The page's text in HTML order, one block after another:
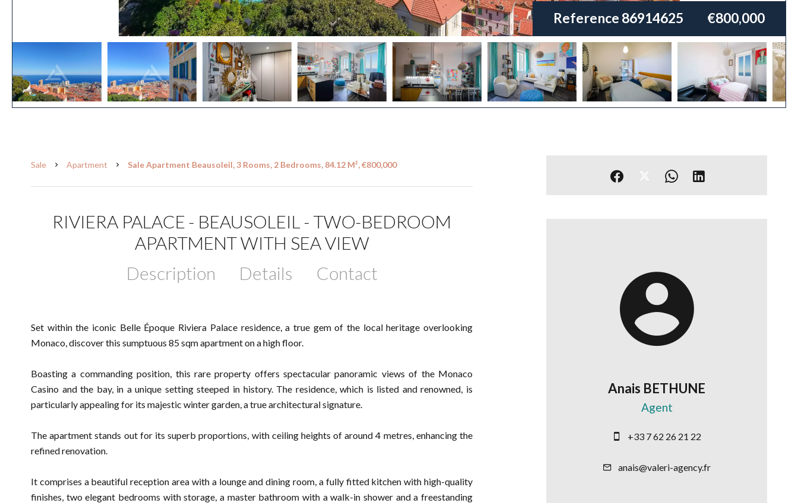
Reference 86914625 €800,000
Sale Apartment Sale Apartment Beausoleil, 3 Rooms, 2 Bedrooms, 84.12 M², €800,000
RIVIERA PALACE - BEAUSOLEIL - TWO-BEDROOM
APARTMENT WITH SEA VIEW
Description
Details Contact
Set within the iconic Belle Époque Riviera Palace residence, a true gem of the local heritage overlooking
Monaco, discover this sumptuous 85 sqm apartment on a high floor.
Boasting a commanding position, this rare property offers spectacular panoramic views of the Monaco
Casino and the bay, in a unique setting steeped in history. The residence, which is listed and renowned, is
particularly appealing for its majestic winter garden, a true architectural signature.
The apartment stands out for its superb proportions, with ceiling heights of around 4 metres, enhancing the
refined renovation.
It comprises a beautiful reception area with a lounge and dining room, a fully fitted kitchen with high-quality
finishes, two elegant bedrooms with storage, a master bathroom with a walk-in shower and a freestanding
Anais BETHUNE
Agent
+33 7 62 26 21 22
anais@valeri-agency.fr